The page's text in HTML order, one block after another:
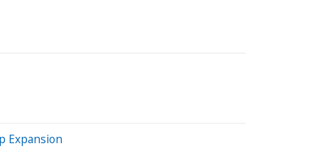
Expansion